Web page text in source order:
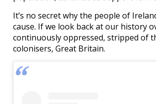
It’s no secret why the people of
cause. If we look back at our history
continuously oppressed, stripped of
colonisers, Great Britain.